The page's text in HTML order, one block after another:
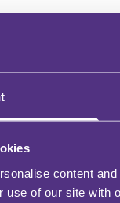
content
use of our site with